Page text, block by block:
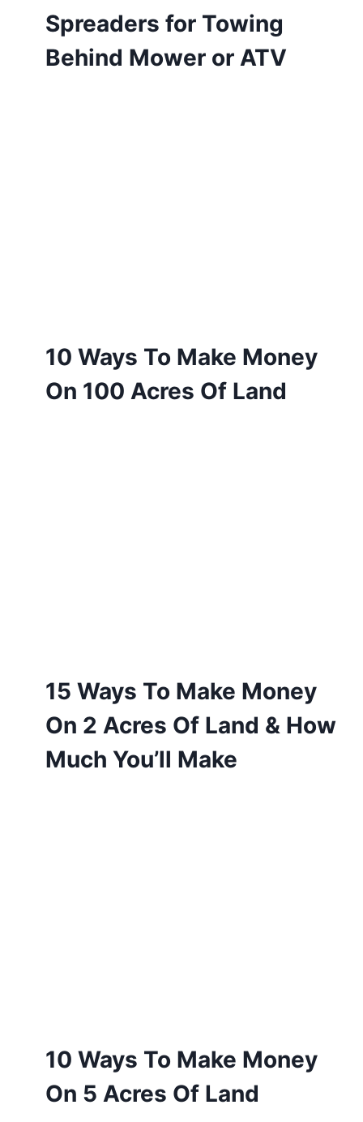
Spreaders for Towing
Behind Mower or ATV
10 Ways To Make Money
On 100 Acres Of Land
15 Ways To Make Money
On 2 Acres Of Land & How
Much You’ll Make
10 Ways To Make Money
On 5 Acres Of Land